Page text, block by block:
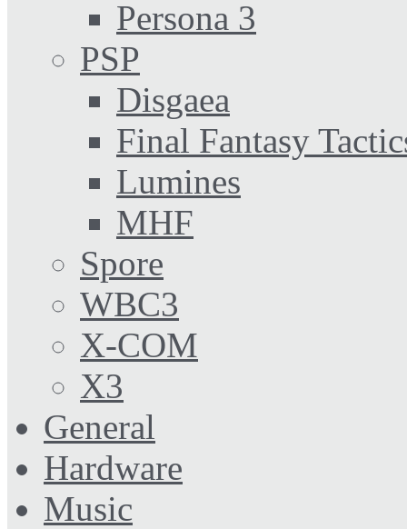
Persona 3
PSP
Disgaea
Final Fantasy
Lumines
MHF
Spore
WBC3
X-COM
X3
General
Hardware
Music